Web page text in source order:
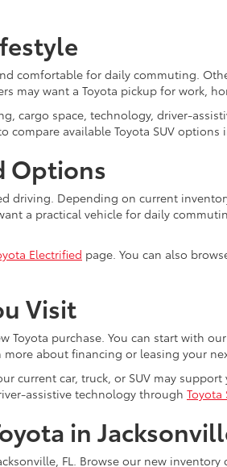
comfortable for daily commuting.
may want a Toyota pickup for work,
cargo space, technology, driver-
compare available Toyota SUV options
Options
driving. Depending on current
a practical vehicle for daily
Electrified page. You can also
Visit
Toyota purchase. You can start with our
more about financing or leasing your
current car, truck, or SUV may
assistive technology through Toyota
in
FL. Browse our new